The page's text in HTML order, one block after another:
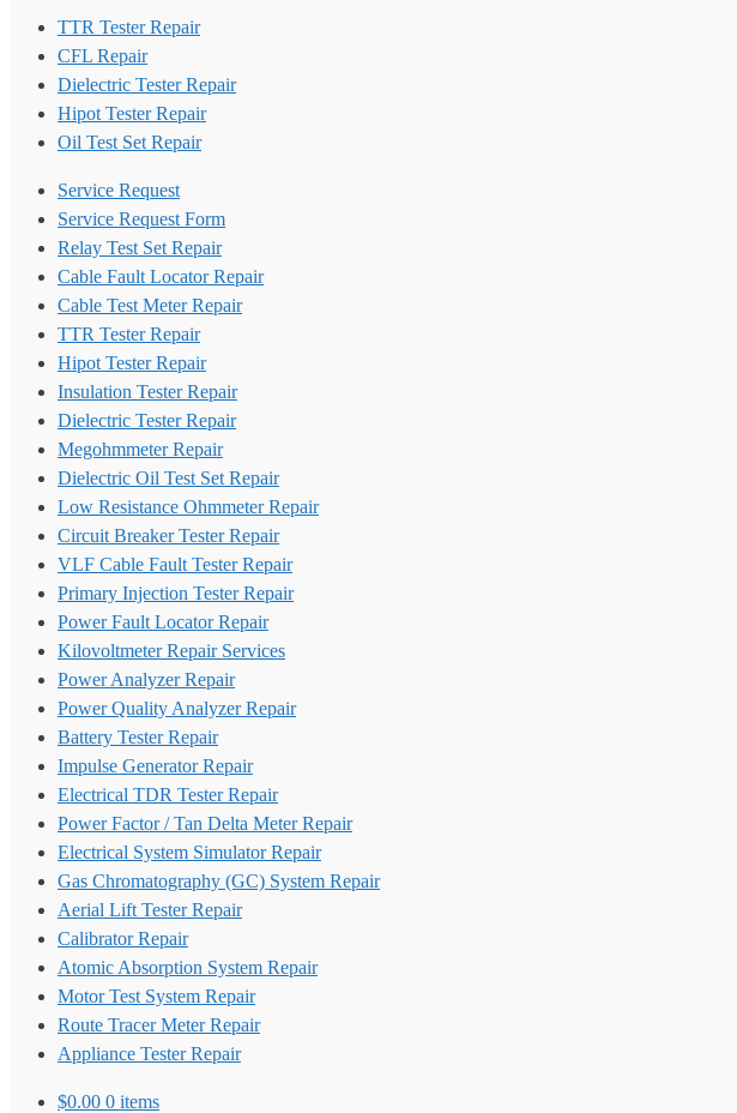
TTR Tester Repair
CFL Repair
Dielectric Tester Repair
Hipot Tester Repair
Oil Test Set Repair
Service Request
Service Request Form
Relay Test Set Repair
Cable Fault Locator Repair
Cable Test Meter Repair
TTR Tester Repair
Hipot Tester Repair
Insulation Tester Repair
Dielectric Tester Repair
Megohmmeter Repair
Dielectric Oil Test Set Repair
Low Resistance Ohmmeter Repair
Circuit Breaker Tester Repair
VLF Cable Fault Tester Repair
Primary Injection Tester Repair
Power Fault Locator Repair
Kilovoltmeter Repair Services
Power Analyzer Repair
Power Quality Analyzer Repair
Battery Tester Repair
Impulse Generator Repair
Electrical TDR Tester Repair
Power Factor / Tan Delta Meter Repair
Electrical System Simulator Repair
Gas Chromatography (GC) System Repair
Aerial Lift Tester Repair
Calibrator Repair
Atomic Absorption System Repair
Motor Test System Repair
Route Tracer Meter Repair
Appliance Tester Repair
$0.00 0 items